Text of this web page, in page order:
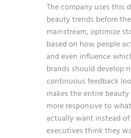
The company uses this
beauty trends before
mainstream, optimize
based on how people
and even influence
brands should develop
continuous feedback
makes the entire
more responsive to
actually want instead
executives think they